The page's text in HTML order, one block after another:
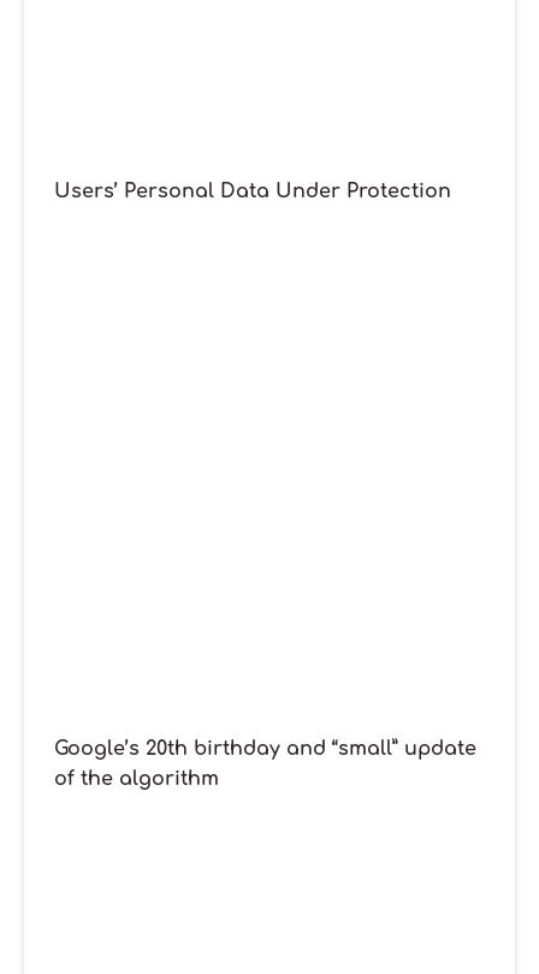
Users’ Personal Data Under Protection
Google’s 20th birthday and “small” update
of the algorithm